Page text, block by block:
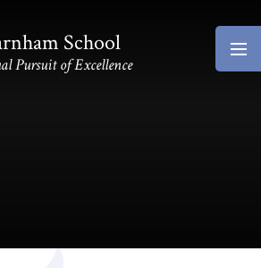
School
Pursuit of Excellence